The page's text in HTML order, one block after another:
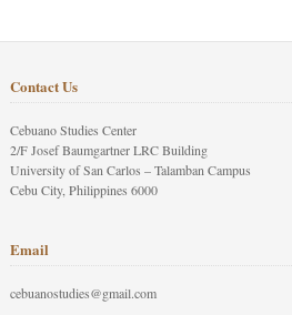
Contact Us
Cebuano Studies Center
2/F Josef Baumgartner LRC Building
University of San Carlos – Talamban Campus
Cebu City, Philippines 6000
Email
cebuanostudies@gmail.com